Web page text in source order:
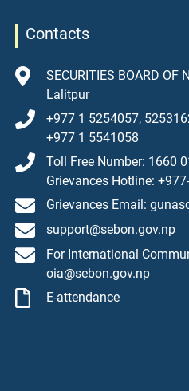
Contacts
SECURITIES BOARD OF
Lalitpur
+977 1 5254057,
+977 1 5541058
Toll Free Number: 1660
Grievances Hotline:
Grievances Email:
support@sebon.gov.np
For International
oia@sebon.gov.np
E-attendance